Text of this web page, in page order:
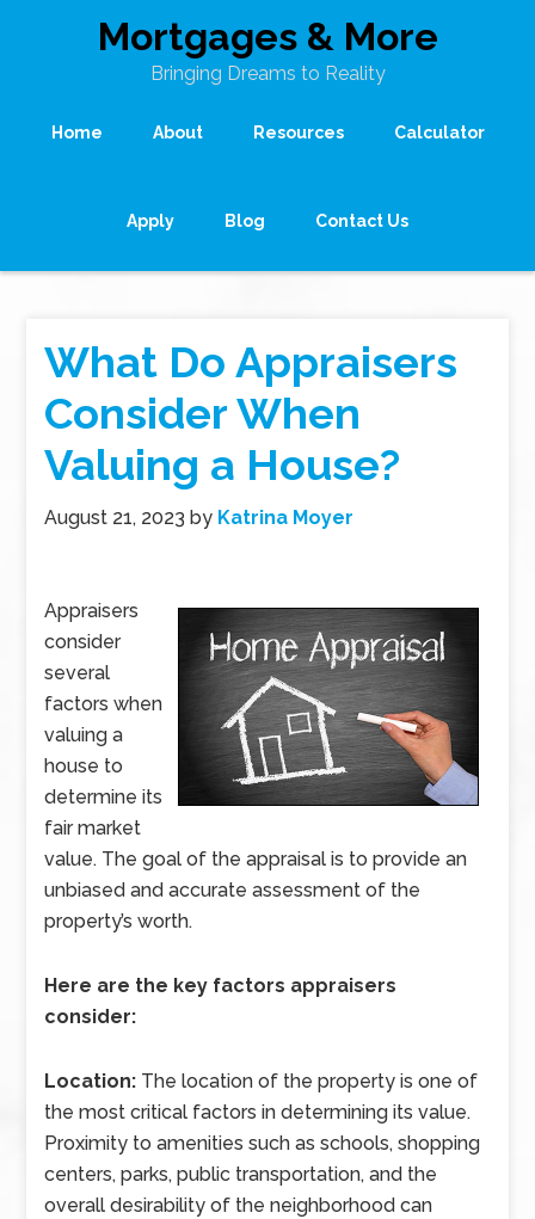
Mortgages & More
Bringing Dreams to Reality
Home About Resources Calculator
Apply Blog Contact Us
What Do Appraisers
Consider When
Valuing a House?
August 21, 2023 by Katrina Moyer
Appraisers
consider
several
factors when
valuing a
house to
determine its
fair market
value. The goal of the appraisal is to provide an
unbiased and accurate assessment of the
property’s worth.
Here are the key factors appraisers
consider:
Location: The location of the property is one of
the most critical factors in determining its value.
Proximity to amenities such as schools, shopping
centers, parks, public transportation, and the
overall desirability of the neighborhood can